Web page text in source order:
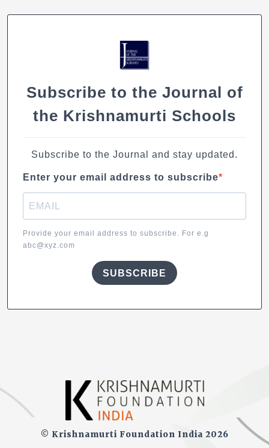
Subscribe to the Journal of
the Krishnamurti Schools
Subscribe to the Journal and stay updated.
Enter your email address to subscribe
Provide your email address to subscribe. For e.g
abc@xyz.com
SUBSCRIBE
© Krishnamurti Foundation India 2026